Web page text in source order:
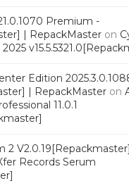
Premium -
| RepackMaster on
Edition
| RepackMaster on
11.0.1
2 V2.0.19[Repackmaster]
Records Serum